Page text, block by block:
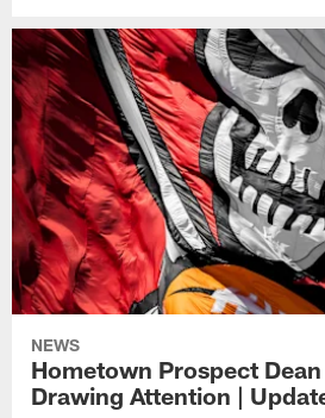
NEWS
Hometown Prospect
Drawing Attention |